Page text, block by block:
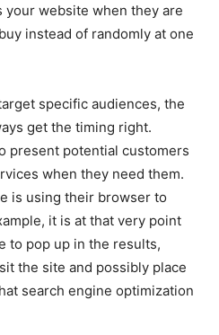
your website when they are
instead of randomly at one
specific audiences, the
get the timing right.
present potential customers
when they need them.
is using their browser to
it is at that very point
to pop up in the results,
the site and possibly place
search engine optimization